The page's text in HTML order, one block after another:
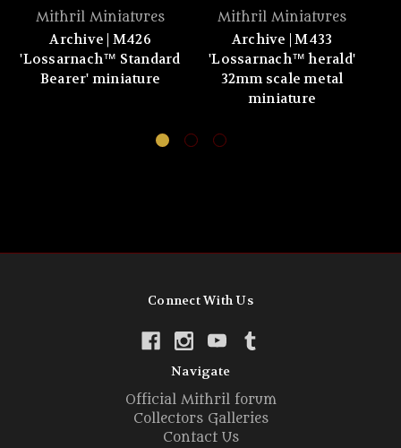
Mithril Miniatures
Archive | M426
'Lossarnach™ Standard
Bearer' miniature
Mithril Miniatures
Archive | M433
'Lossarnach™ herald'
32mm scale metal
miniature
Connect With Us
Navigate
Official Mithril forum
Collectors Galleries
Contact Us